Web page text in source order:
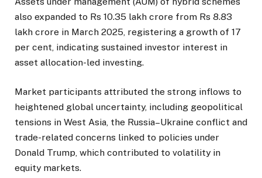
also expanded to Rs 10.35 lakh crore from Rs 8.83
lakh crore in March 2025, registering a growth of 17
per cent, indicating sustained investor interest in
asset allocation-led investing.
Market participants attributed the strong inflows to
heightened global uncertainty, including geopolitical
tensions in West Asia, the Russia–Ukraine conflict and
trade-related concerns linked to policies under
Donald Trump, which contributed to volatility in
equity markets.